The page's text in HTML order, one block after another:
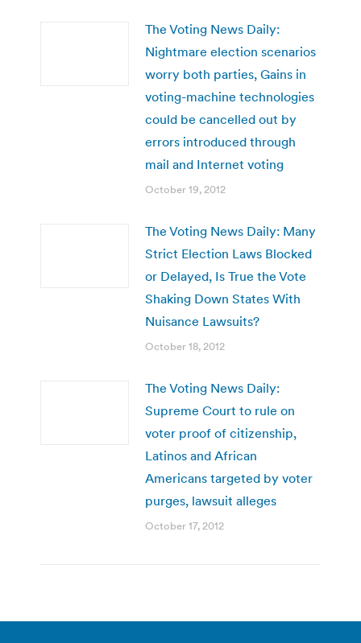
The Voting News Daily:
Nightmare election scenarios
worry both parties, Gains in
voting-machine technologies
could be cancelled out by
errors introduced through
mail and Internet voting
October 19, 2012
The Voting News Daily: Many
Strict Election Laws Blocked
or Delayed, Is True the Vote
Shaking Down States With
Nuisance Lawsuits?
October 18, 2012
The Voting News Daily:
Supreme Court to rule on
voter proof of citizenship,
Latinos and African
Americans targeted by voter
purges, lawsuit alleges
October 17, 2012